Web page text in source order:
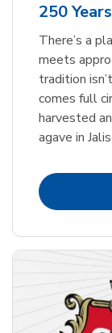
250
There’s a
meets
tradition
comes full
harvested
agave in